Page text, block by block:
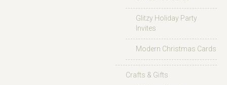
Glitzy Holiday Party
Invites
Modern Christmas Cards
Crafts & Gifts